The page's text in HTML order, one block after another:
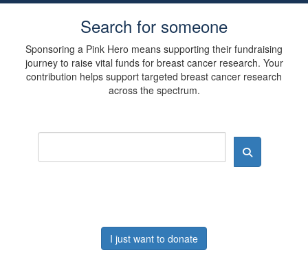
Search for someone
Sponsoring a Pink Hero means supporting their fundraising
journey to raise vital funds for breast cancer research. Your
contribution helps support targeted breast cancer research
across the spectrum.
I just want to donate